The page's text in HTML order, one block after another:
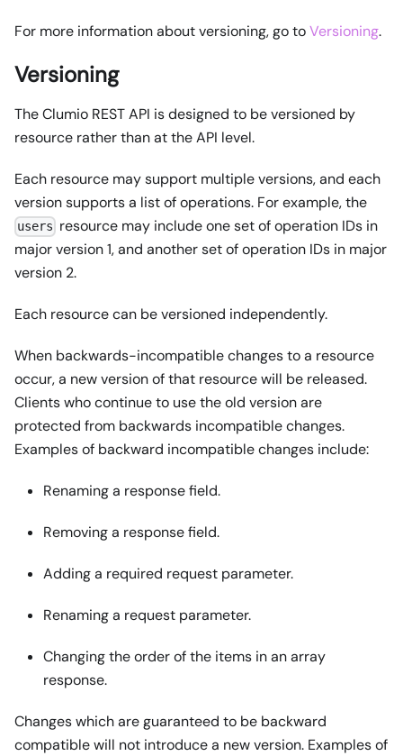
For more information about versioning, go toVersioning.
Versioning
The Clumio REST API is designed to be versioned by
resource rather than at the API level.
Each resource may support multiple versions, and each
version supports a list of operations. For example, the
users resource may include one set of operation IDs in
major version 1, and another set of operation IDs in major
version 2.
Each resource can be versioned independently.
When backwards-incompatible changes to a resource
occur, a new version of that resource will be released.
Clients who continue to use the old version are
protected from backwards incompatible changes.
Examples of backward incompatible changes include:
Renaming a response field.
Removing a response field.
Adding a required request parameter.
Renaming a request parameter.
Changing the order of the items in an array
response.
Changes which are guaranteed to be backward
compatible will not introduce a new version. Examples of